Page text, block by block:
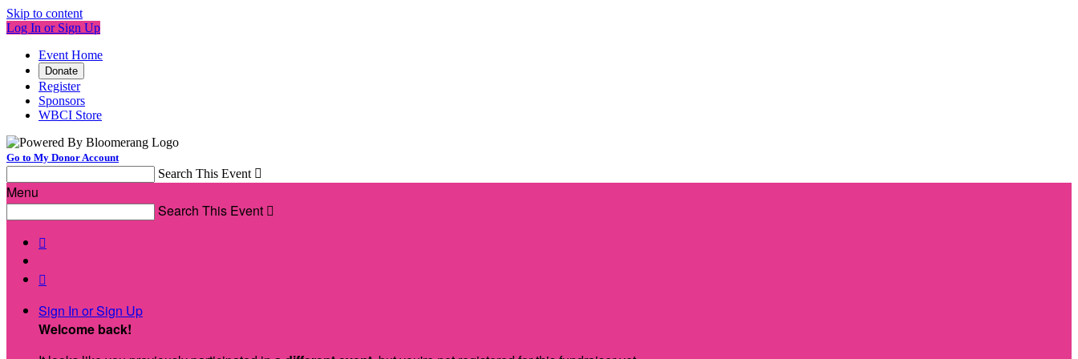
Skip to content
Log In or Sign Up
Event Home
Donate
Register
Sponsors
WBCI Store
Go to My Donor Account
Search This Event 
Menu
Search This Event 


Sign In or Sign Up
Welcome back!